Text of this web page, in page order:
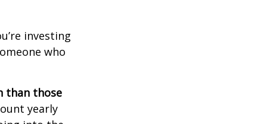
investing
who
than those
yearly